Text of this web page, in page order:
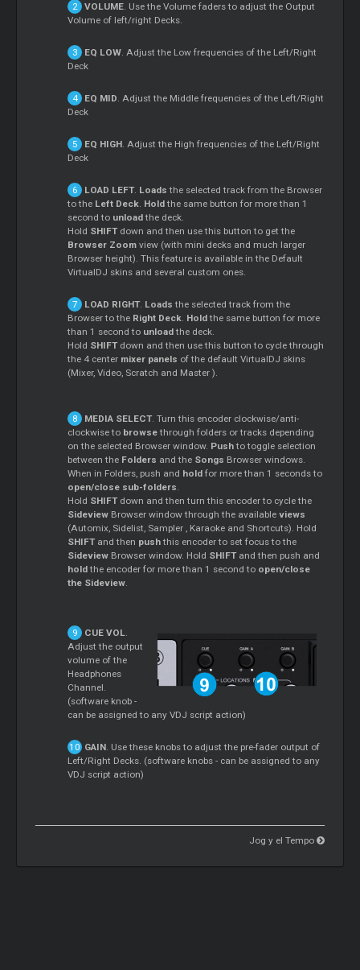
VOLUME. Use the Volume faders to adjust the Output
Volume of left/right Decks.
EQ LOW. Adjust the Low frequencies of the Left/Right
Deck
EQ MID. Adjust the Middle frequencies of the Left/Right
Deck
EQ HIGH. Adjust the High frequencies of the Left/Right
Deck
LOAD LEFT. Loadsthe selected track from the Browser
to the Left Deck. Holdthe same button for more than 1
second to unloadthe deck.
Hold SHIFT down and then use this button to get the
Browser Zoom view (with mini decks and much larger
Browser height). This feature is available in the Default
VirtualDJ skins and several custom ones.
LOAD RIGHT. Loadsthe selected track from the
Browser to the Right Deck. Holdthe same button for more
than 1 second to unloadthe deck.
Hold SHIFT down and then use this button to cycle through
the 4 center mixer panels of the default VirtualDJ skins
(Mixer, Video, Scratch and Master).
MEDIA SELECT. Turn this encoder clockwise/anti-
clockwise to browsethrough folders or tracks depending
on the selected Browser window. Pushto toggle selection
between the Folders and the Songs Browser windows.
When in Folders, push and hold for more than 1 seconds to
open/close sub-folders.
Hold SHIFTdown and then turn this encoder to cycle the
Sideview Browser window through the availableviews
(Automix, Sidelist, Sampler , Karaoke and Shortcuts). Hold
SHIFTand then pushthis encoder to set focus to the
Sideview Browser window. Hold SHIFT and then push and
holdthe encoder for more than 1 second to open/close
the Sideview.
CUE VOL.
Adjust the output
volume of the
Headphones
Channel.
(software knob -
can be assigned to any VDJ script action)
GAIN. Use these knobs to adjust the pre-fader output of
Left/Right Decks. (software knobs - can be assigned to any
VDJ script action)
Jog y el Tempo